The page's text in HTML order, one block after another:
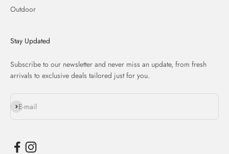
Outdoor
Stay Updated
Subscribe to our newsletter and never miss an update, from fresh
arrivals to exclusive deals tailored just for you.
E-mail
Subscribe